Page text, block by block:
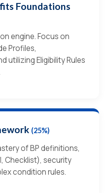
Foundations
engine. Focus on
Profiles,
utilizing Eligibility Rules
(25%)
of BP definitions,
Checklist), security
condition rules.